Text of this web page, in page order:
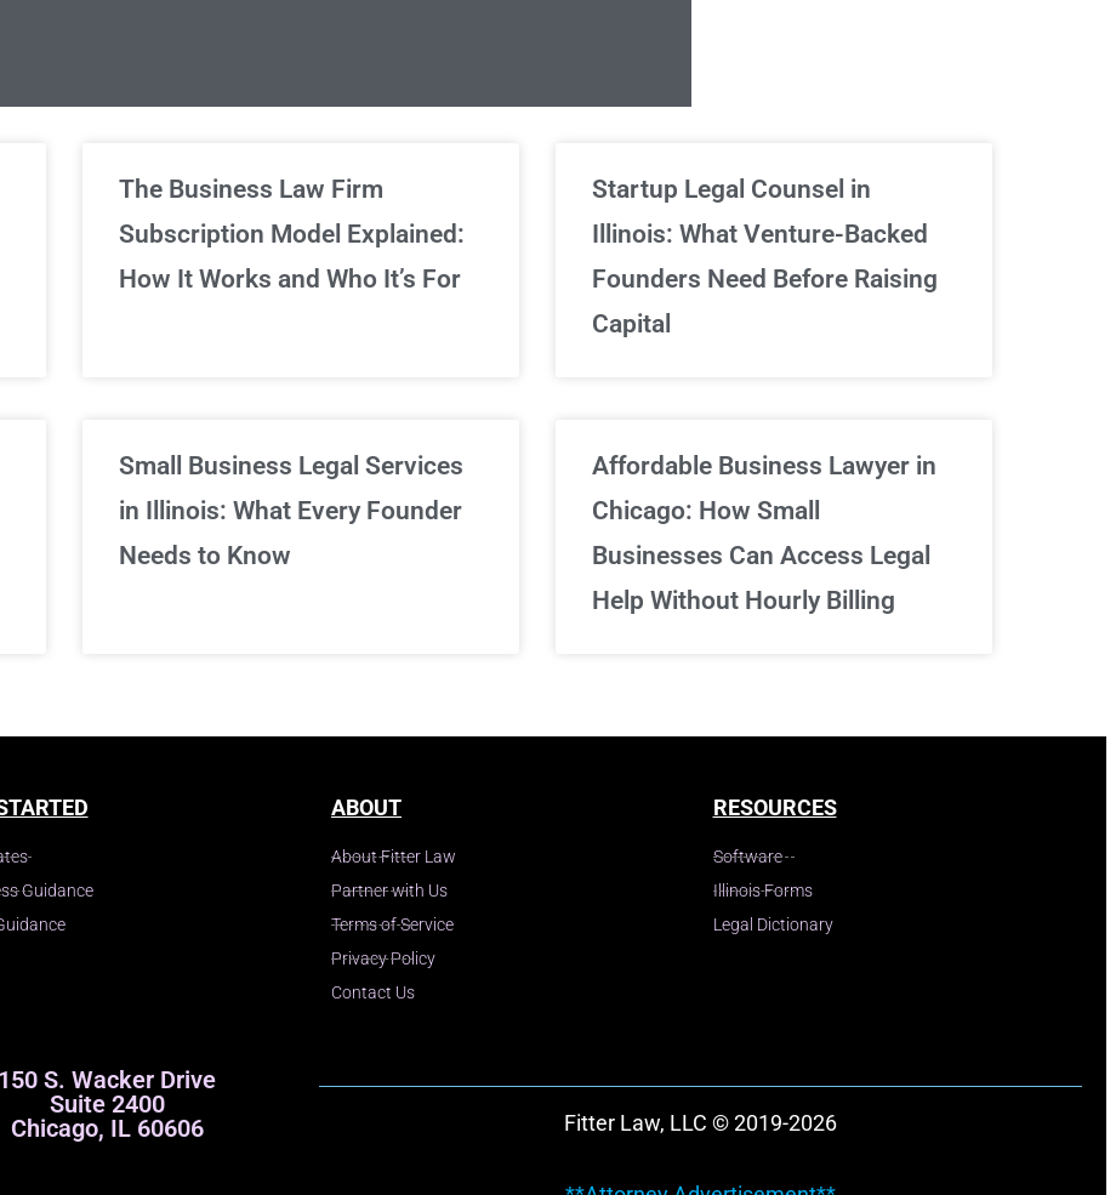
Legal Consultations
We've got you covered!
Unlimited
The Business Law Firm
Subscription Model Explained:
How It Works and Who It’s For
Startup Legal Counsel in
Illinois: What Venture-Backed
Founders Need Before Raising
Capital
Small Business Legal Services
in Illinois: What Every Founder
Needs to Know
Affordable Business Lawyer in
Chicago: How Small
Businesses Can Access Legal
Help Without Hourly Billing
Guidance
ABOUT
About Fitter Law
Partner with Us
Terms of Service
Privacy Policy
Contact Us
RESOURCES
Software
Illinois Forms
Legal Dictionary
150 S. Wacker Drive
Suite 2400
Chicago, IL 60606
Fitter Law, LLC © 2019-2026